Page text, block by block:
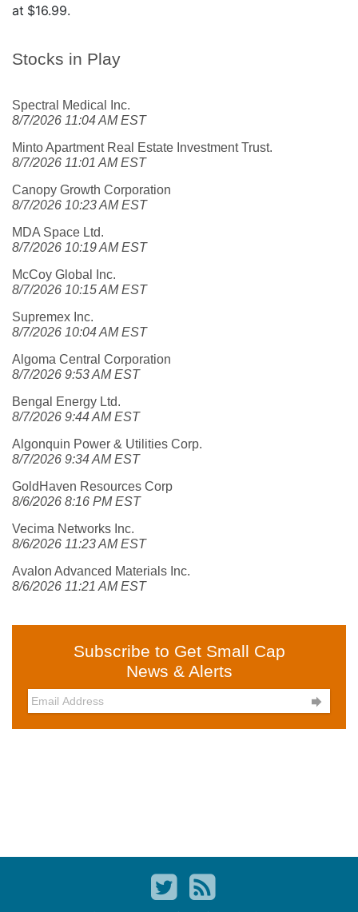
Stocks in Play
Spectral Medical Inc.
8/7/2026 11:04 AM EST
Minto Apartment Real Estate Investment Trust.
8/7/2026 11:01 AM EST
Canopy Growth Corporation
8/7/2026 10:23 AM EST
MDA Space Ltd.
8/7/2026 10:19 AM EST
McCoy Global Inc.
8/7/2026 10:15 AM EST
Supremex Inc.
8/7/2026 10:04 AM EST
Algoma Central Corporation
8/7/2026 9:53 AM EST
Bengal Energy Ltd.
8/7/2026 9:44 AM EST
Algonquin Power & Utilities Corp.
8/7/2026 9:34 AM EST
GoldHaven Resources Corp
8/6/2026 8:16 PM EST
Vecima Networks Inc.
8/6/2026 11:23 AM EST
Avalon Advanced Materials Inc.
8/6/2026 11:21 AM EST
Subscribe to Get Small Cap
News & Alerts

at $16.99.